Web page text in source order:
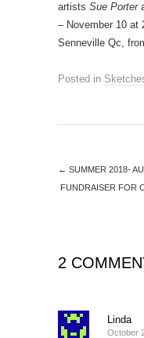
artists Sue Porter
– November 10 at
Senneville Qc,
Posted in
← SUMMER 2018-
FUNDRAISER FOR
2
Linda
October